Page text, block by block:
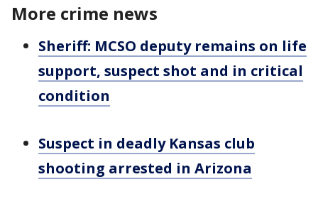
More crime news
Sheriff: MCSO deputy remains on life
support, suspect shot and in critical
condition
Suspect in deadly Kansas club
shooting arrested in Arizona